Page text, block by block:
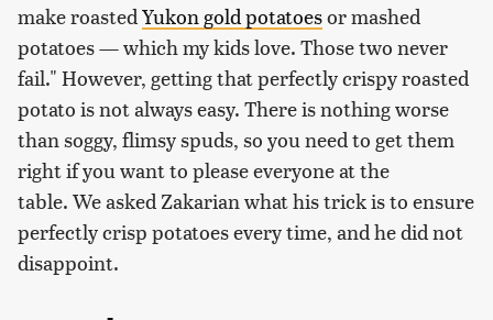
make roasted Yukon gold potatoesor mashed
potatoes — which my kids love. Those two never
fail." However, getting that perfectly crispy roasted
potato is not always easy. There is nothing worse
than soggy, flimsy spuds, so you need to get them
right if you want to please everyone at the
table. We asked Zakarian what his trick is to ensure
perfectly crisp potatoes every time, and he did not
disappoint.